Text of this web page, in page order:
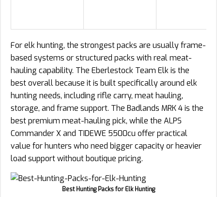
For elk hunting, the strongest packs are usually frame-
based systems or structured packs with real meat-
hauling capability. The Eberlestock Team Elk is the
best overall because it is built specifically around elk
hunting needs, including rifle carry, meat hauling,
storage, and frame support. The Badlands MRK 4 is the
best premium meat-hauling pick, while the ALPS
Commander X and TIDEWE 5500cu offer practical
value for hunters who need bigger capacity or heavier
load support without boutique pricing.
Best Hunting Packs for Elk Hunting